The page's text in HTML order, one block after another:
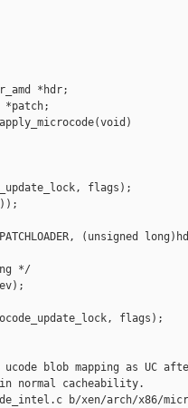
*hdr;
*patch;
flags);
(unsigned
*/
flags);
blob mapping as UC
normal cacheability.
b/xen/arch/x86/